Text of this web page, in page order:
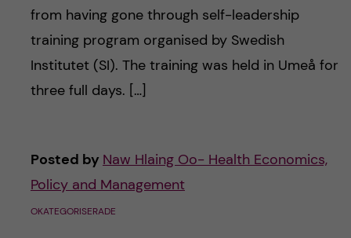
from having gone through self-leadership
training program organised by Swedish
Institutet (SI). The training was held in Umeå for
three full days. […]
Posted by Naw Hlaing Oo- Health Economics,
Policy and Management
OKATEGORISERADE